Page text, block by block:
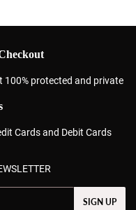
100% protected and private
Cards and Debit Cards
SIGN UP